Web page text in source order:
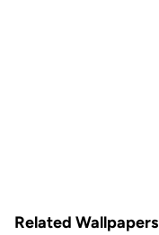
Related Wallpapers